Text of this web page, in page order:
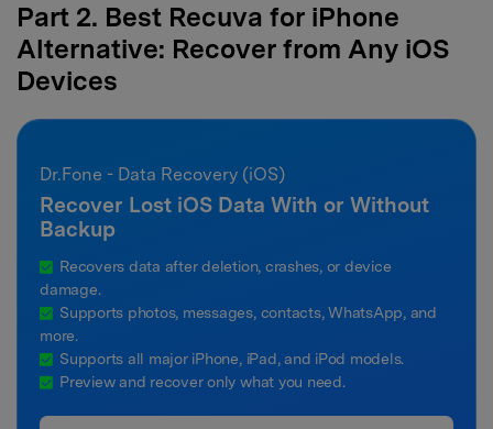
Part 2. Best Recuva for iPhone
Alternative: Recover from Any iOS
Devices
Dr.Fone - Data Recovery (iOS)
Recover Lost iOS Data With or Without
Backup
Recovers data after deletion, crashes, or device
damage.
Supports photos, messages, contacts, WhatsApp, and
more.
Supports all major iPhone, iPad, and iPod models.
Preview and recover only what you need.